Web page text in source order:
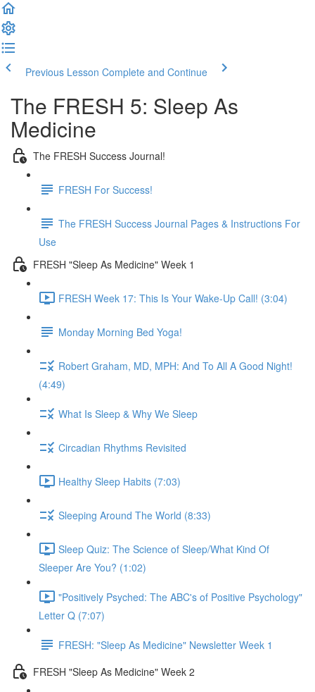
Previous Lesson Complete and Continue
The FRESH 5: Sleep As
Medicine
The FRESH Success Journal!
FRESH For Success!
The FRESH Success Journal Pages & Instructions For
Use
FRESH "Sleep As Medicine" Week 1
FRESH Week 17: This Is Your Wake-Up Call! (3:04)
Monday Morning Bed Yoga!
Robert Graham, MD, MPH: And To All A Good Night!
(4:49)
What Is Sleep & Why We Sleep
Circadian Rhythms Revisited
Healthy Sleep Habits (7:03)
Sleeping Around The World (8:33)
Sleep Quiz: The Science of Sleep/What Kind Of
Sleeper Are You? (1:02)
"Positively Psyched: The ABC's of Positive Psychology"
Letter Q (7:07)
FRESH: "Sleep As Medicine" Newsletter Week 1
FRESH "Sleep As Medicine" Week 2